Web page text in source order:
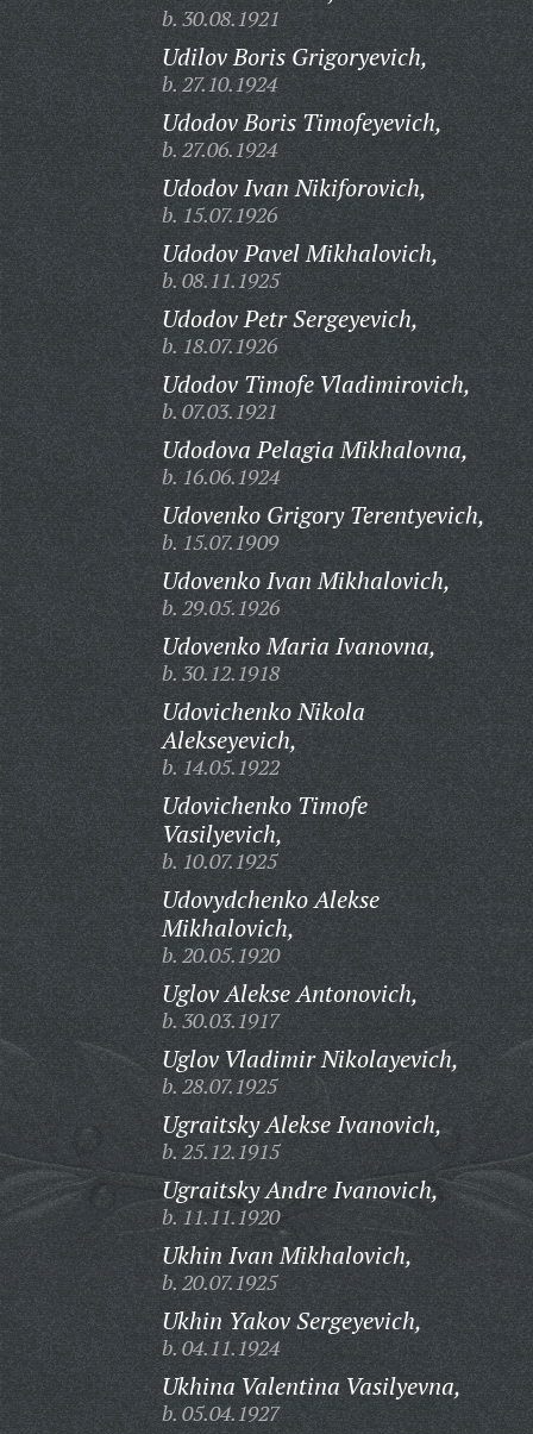
b. 30.08.1921
Udilov Boris Grigoryevich,
b. 27.10.1924
Udodov Boris Timofeyevich,
b. 27.06.1924
Udodov Ivan Nikiforovich,
b. 15.07.1926
Udodov Pavel Mikhalovich,
b. 08.11.1925
Udodov Petr Sergeyevich,
b. 18.07.1926
Udodov Timofe Vladimirovich,
b. 07.03.1921
Udodova Pelagia Mikhalovna,
b. 16.06.1924
Udovenko Grigory Terentyevich,
b. 15.07.1909
Udovenko Ivan Mikhalovich,
b. 29.05.1926
Udovenko Maria Ivanovna,
b. 30.12.1918
Udovichenko Nikola
Alekseyevich,
b. 14.05.1922
Udovichenko Timofe
Vasilyevich,
b. 10.07.1925
Udovydchenko Alekse
Mikhalovich,
b. 20.05.1920
Uglov Alekse Antonovich,
b. 30.03.1917
Uglov Vladimir Nikolayevich,
b. 28.07.1925
Ugraitsky Alekse Ivanovich,
b. 25.12.1915
Ugraitsky Andre Ivanovich,
b. 11.11.1920
Ukhin Ivan Mikhalovich,
b. 20.07.1925
Ukhin Yakov Sergeyevich,
b. 04.11.1924
Ukhina Valentina Vasilyevna,
b. 05.04.1927